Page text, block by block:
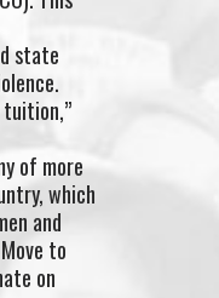
state
of more
which
and
to
on